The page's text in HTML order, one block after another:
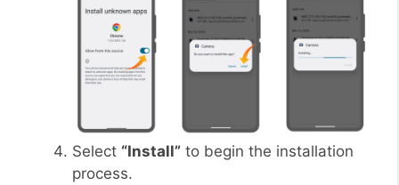
Select “Install” to begin the installation
process.